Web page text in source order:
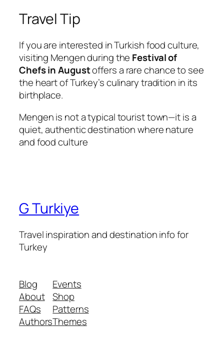
Travel Tip
If you are interested in Turkish food culture,
visiting Mengen during the Festival of
Chefs in Augustoffers a rare chance to see
the heart of Turkey’s culinary tradition in its
birthplace.
Mengen is not a typical tourist town—it is a
quiet, authentic destination where nature
and food culture
G Turkiye
Travel inspiration and destination info for
Turkey
Blog
About
FAQs
Authors
Events
Shop
Patterns
Themes